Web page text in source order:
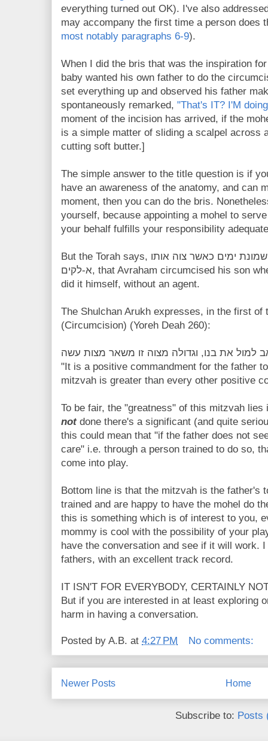
everything turned out OK). I've also
may accompany the first time a person does
most notably paragraphs 6-9).
When I did the bris that was the inspiration
baby wanted his own father to do the
set everything up and observed his father
spontaneously remarked, "That's IT? I'M
moment of the incision has arrived, if the
is a simple matter of sliding a scalpel across
cutting soft butter.]
The simple answer to the title question is if
have an awareness of the anatomy, and can
moment, then you can do the bris.
yourself, because appointing a mohel to
your behalf fulfills your responsibility
But the Torah says, וימל אברהם את יצחק בנו בן שמונת ימים כאשר צוה אותו
א-לקים, that Avraham circumcised his son when Yitzchak was 8 days old. He
did it himself, without an agent.
The Shulchan Arukh expresses, in the first of
(Circumcision) (Yoreh Deah 260):
"It is a positive commandment for the father
mitzvah is greater than every other positive
To be fair, the "greatness" of this mitzvah
not done there's a significant (and quite
this could mean that "if the father does not
care" i.e. through a person trained to do so,
come into play.
Bottom line is that the mitzvah is the father's
trained and are happy to have the mohel do
this is something which is of interest to you,
mommy is cool with the possibility of your
have the conversation and see if it will work.
fathers, with an excellent track record.
IT ISN'T FOR EVERYBODY, CERTAINLY
But if you are interested in at least exploring
harm in having a conversation.
Posted by A.B. at 4:27 PM No comments:
Newer Posts Home
Subscribe to: Posts